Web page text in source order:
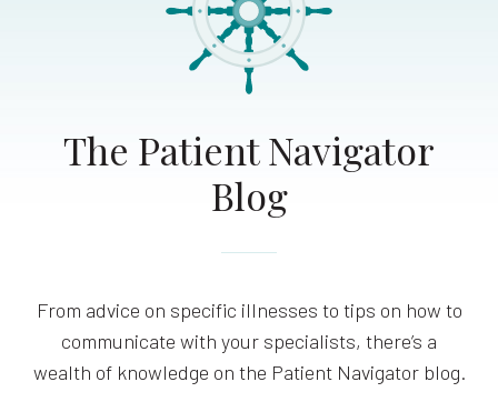
The Patient Navigator
Blog
From advice on specific illnesses to tips on how to
communicate with your specialists, there’s a
wealth of knowledge on the Patient Navigator blog.